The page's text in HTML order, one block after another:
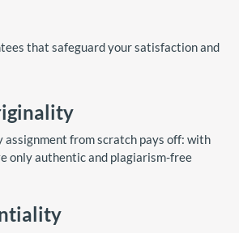
that safeguard your satisfaction and
from scratch pays off: with
only authentic and plagiarism-free